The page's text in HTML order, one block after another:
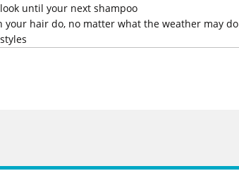
until your next shampoo
hair do, no matter what the weather may do